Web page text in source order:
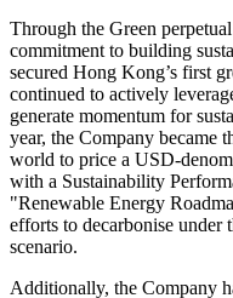
Through the Green
commitment to building
secured Hong Kong’s first
continued to actively
generate momentum for
year, the Company became
world to price a USD-
with a Sustainability
"Renewable Energy
efforts to decarbonise under
scenario.
Additionally, the Company